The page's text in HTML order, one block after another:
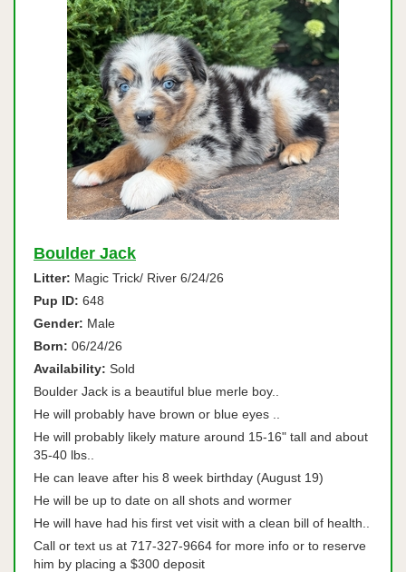
Boulder Jack
Litter: Magic Trick/ River 6/24/26
Pup ID: 648
Gender: Male
Born: 06/24/26
Availability: Sold
Boulder Jack is a beautiful blue merle boy..
He will probably have brown or blue eyes ..
He will probably likely mature around 15-16" tall and about
35-40 lbs..
He can leave after his 8 week birthday (August 19)
He will be up to date on all shots and wormer
He will have had his first vet visit with a clean bill of health..
Call or text us at 717-327-9664 for more info or to reserve
him by placing a $300 deposit